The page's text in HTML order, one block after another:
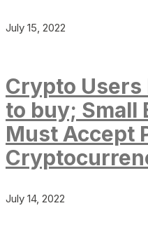
July 15, 2022
Crypto Users
to buy; Small
Must Accept
July 14, 2022